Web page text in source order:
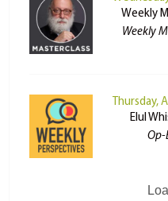
Weekly
Weekly
Thursday,
Elul
Op-